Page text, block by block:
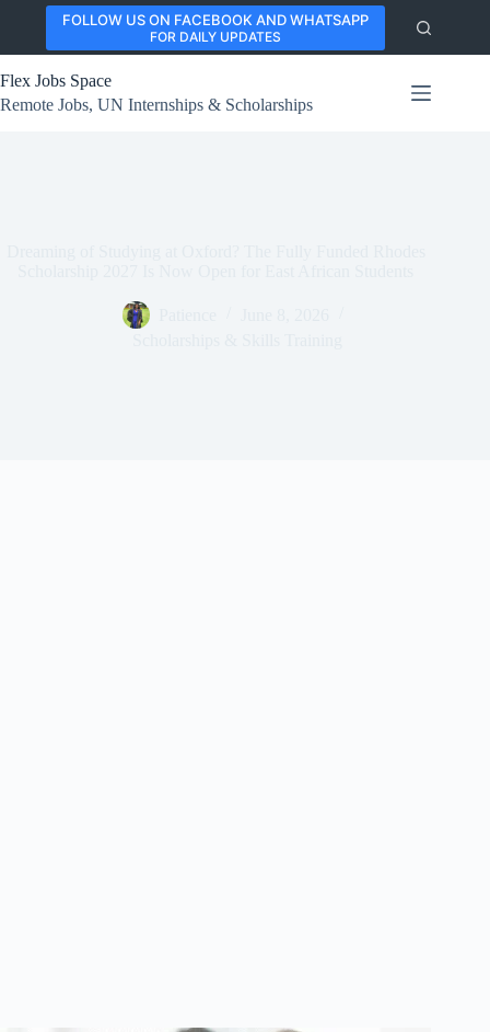
content
FOLLOW US ON FACEBOOK AND WHATSAPP
FOR DAILY UPDATES
Flex Jobs Space
Remote Jobs, UN Internships & Scholarships